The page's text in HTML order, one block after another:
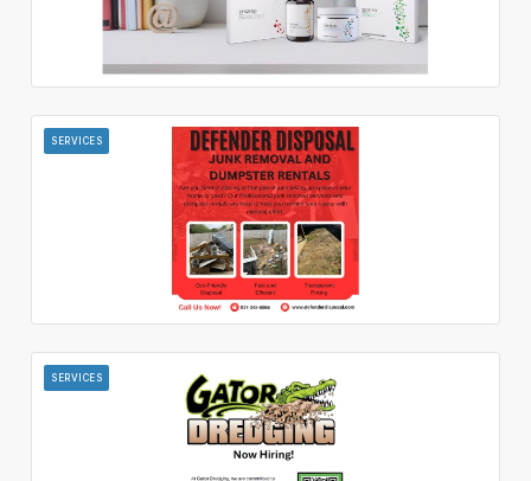
SERVICES
SERVICES